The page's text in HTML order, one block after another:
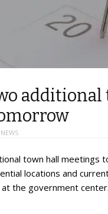
town hall meetings
locations and
the government